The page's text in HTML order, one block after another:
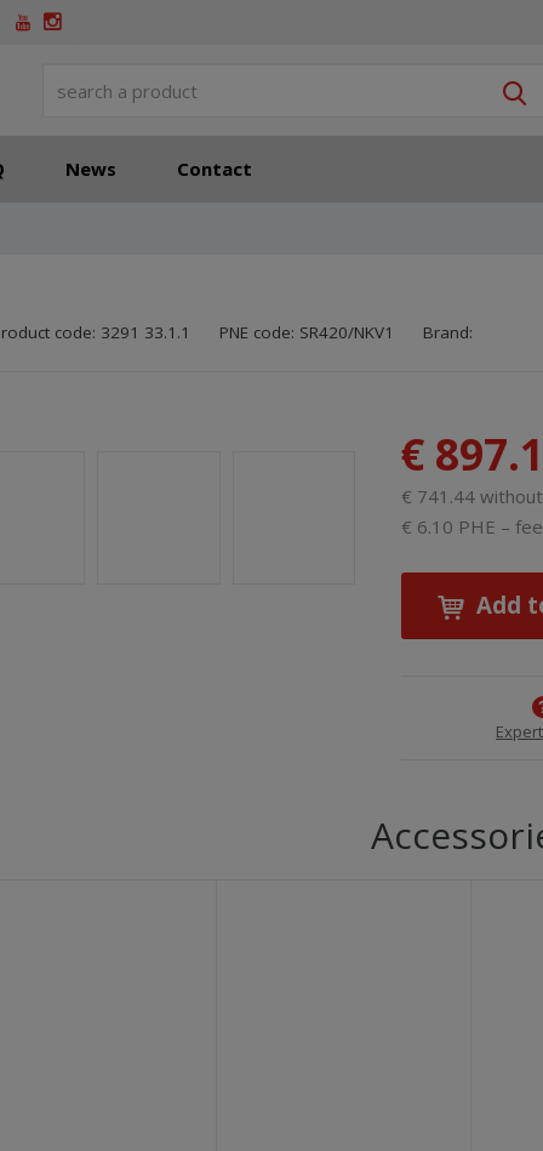
News Contact
code: 3291 33.1.1 PNE code: SR420/NKV1 SKU
Code of
Brand:
€
€ 741.44
€ 6.10 PHE –
Add